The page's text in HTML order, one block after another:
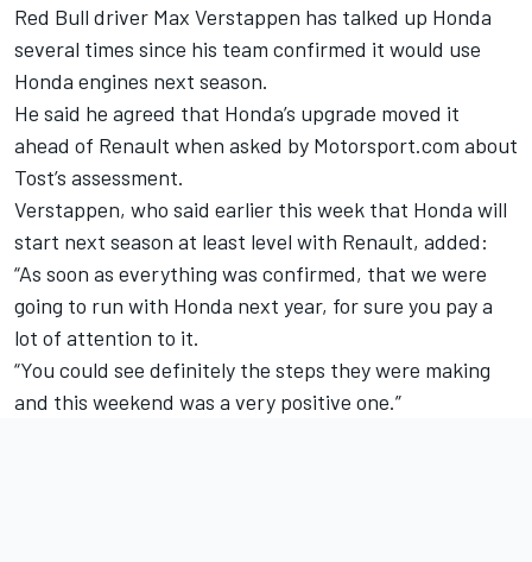
Red Bull driver Max Verstappen has talked up Honda
several times since his team confirmed it would use
Honda engines next season.
He said he agreed that Honda’s upgrade moved it
ahead of Renault when asked by Motorsport.com about
Tost’s assessment.
Verstappen, who said earlier this week that Honda will
start next season at least level with Renault, added:
“As soon as everything was confirmed, that we were
going to run with Honda next year, for sure you pay a
lot of attention to it.
“You could see definitely the steps they were making
and this weekend was a very positive one.”